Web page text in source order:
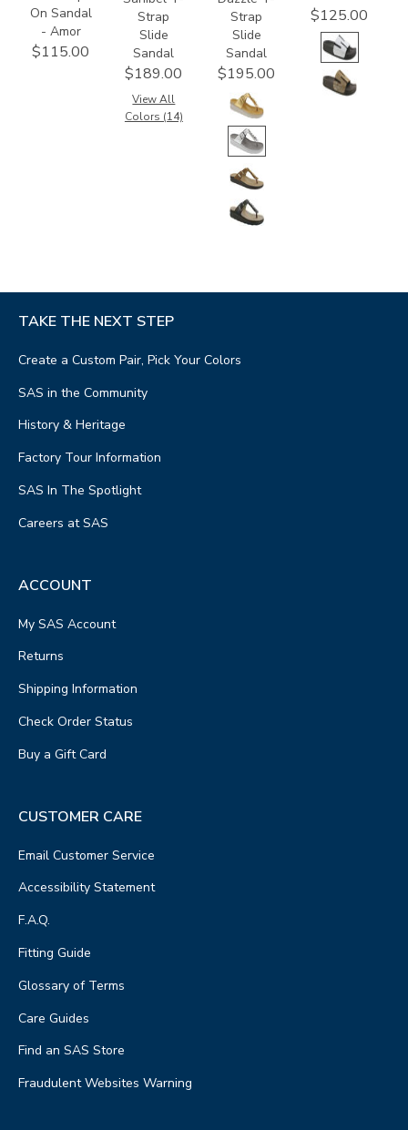
On Sandal
- Amor
$115.00
Strap
Slide
Sandal
$189.00
View All
Colors (14)
Strap
Slide
Sandal
$195.00
$125.00
TAKE THE NEXT STEP
Create a Custom Pair, Pick Your Colors
SAS in the Community
History & Heritage
Factory Tour Information
SAS In The Spotlight
Careers at SAS
ACCOUNT
My SAS Account
Returns
Shipping Information
Check Order Status
Buy a Gift Card
CUSTOMER CARE
Email Customer Service
Accessibility Statement
F.A.Q.
Fitting Guide
Glossary of Terms
Care Guides
Find an SAS Store
Fraudulent Websites Warning